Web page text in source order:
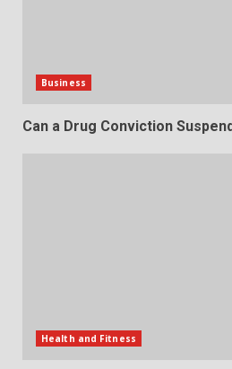
Business
Can a Drug Conviction
Health and Fitness